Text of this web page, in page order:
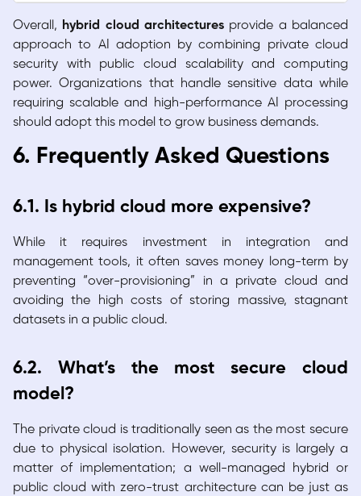
Overall, hybrid cloud architectures provide a balanced
approach to AI adoption by combining private cloud
security with public cloud scalability and computing
power. Organizations that handle sensitive data while
requiring scalable and high-performance AI processing
should adopt this model to grow business demands.
6. Frequently Asked Questions
6.1. Is hybrid cloud more expensive?
While it requires investment in integration and
management tools, it often saves money long-term by
preventing “over-provisioning” in a private cloud and
avoiding the high costs of storing massive, stagnant
datasets in a public cloud.
6.2. What’s the most secure cloud
model?
The private cloud is traditionally seen as the most secure
due to physical isolation. However, security is largely a
matter of implementation; a well-managed hybrid or
public cloud with zero-trust architecture can be just as